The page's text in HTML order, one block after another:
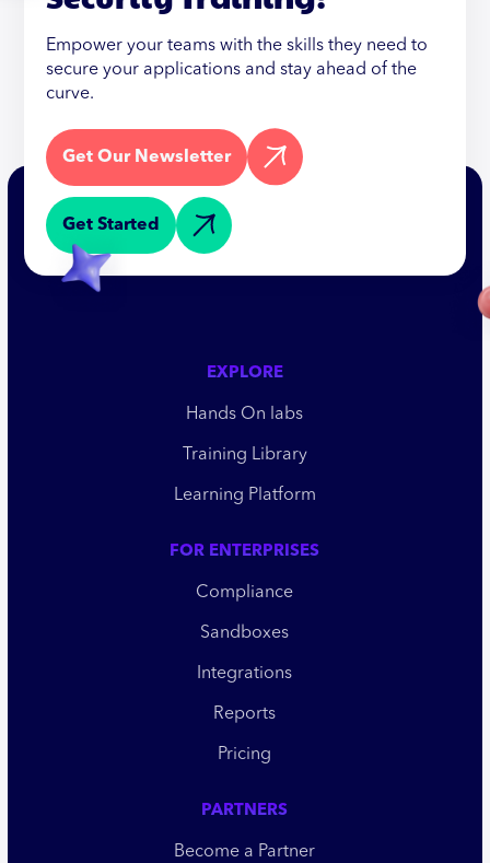
Empower your teams with the skills they need to
secure your applications and stay ahead of the
curve.
Get Our Newsletter
Get Started
EXPLORE
Hands On labs
Training Library
Learning Platform
FOR ENTERPRISES
Compliance
Sandboxes
Integrations
Reports
Pricing
PARTNERS
Become a Partner